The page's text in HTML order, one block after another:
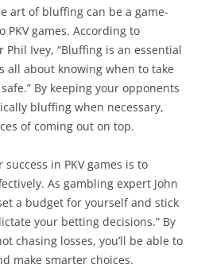
art of bluffing can be a game-
PKV games. According to
Ivey, “Bluffing is an essential
all about knowing when to take
By keeping your opponents
bluffing when necessary,
of coming out on top.
in PKV games is to
As gambling expert John
a budget for yourself and stick
your betting decisions.” By
chasing losses, you’ll be able to
make smarter choices.